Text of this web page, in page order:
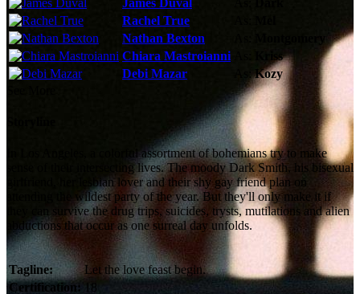
Rachel True
Nathan Bexton
Chiara Mastroianni
Kriss
Debi Mazar
As:Kozy
In Los Angeles, a colorful assortment of bohemians try to make
sense of their intersecting lives. The moody Dark Smith, his bisexual
girlfriend, her lesbian lover and their shy gay friend plan on
attending the wildest party of the year. But they'll only make it if
they can survive the drug trips, suicides, trysts, mutilations and alien
abductions that occur as one surreal day unfolds.
Tagline:
Let the love feast begin.
Certification: 18